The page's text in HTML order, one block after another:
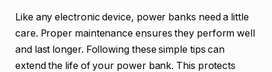
Like any electronic device, power banks need a little
care. Proper maintenance ensures they perform well
and last longer. Following these simple tips can
extend the life of your power bank. This protects